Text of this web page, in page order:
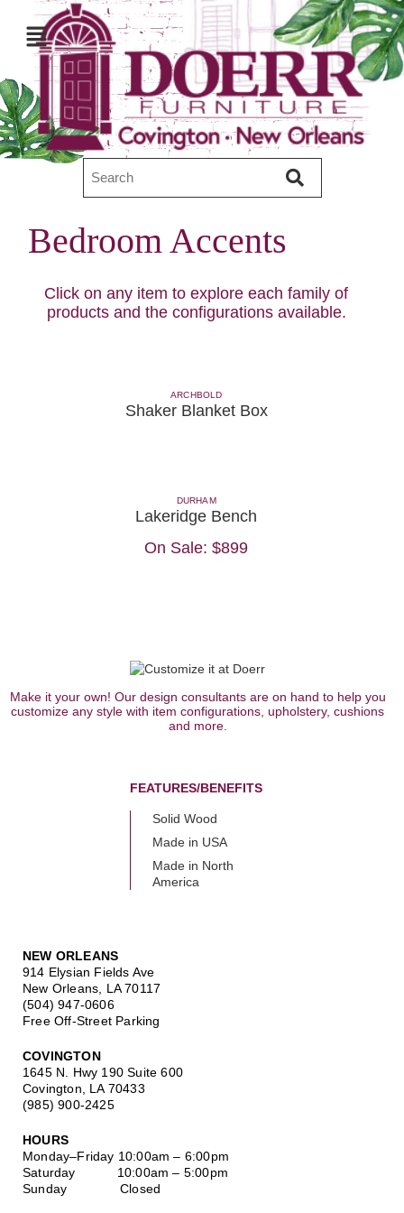
Bedroom Accents
Click on any item to explore each family of
products and the configurations available.
ARCHBOLD
Shaker Blanket Box
DURHAM
Lakeridge Bench
On Sale:$899
Make it your own! Our design consultants are on hand to help you
customize any style with item configurations, upholstery, cushions
and more.
FEATURES/BENEFITS
Solid Wood
Made in USA
Made in North
America
NEW ORLEANS
914 Elysian Fields Ave
New Orleans, LA 70117
(504) 947-0606
Free Off-Street Parking
COVINGTON
1645 N. Hwy 190 Suite 600
Covington, LA 70433
(985) 900-2425
HOURS
Monday–Friday 10:00am – 6:00pm
Saturday 10:00am – 5:00pm
Sunday Closed